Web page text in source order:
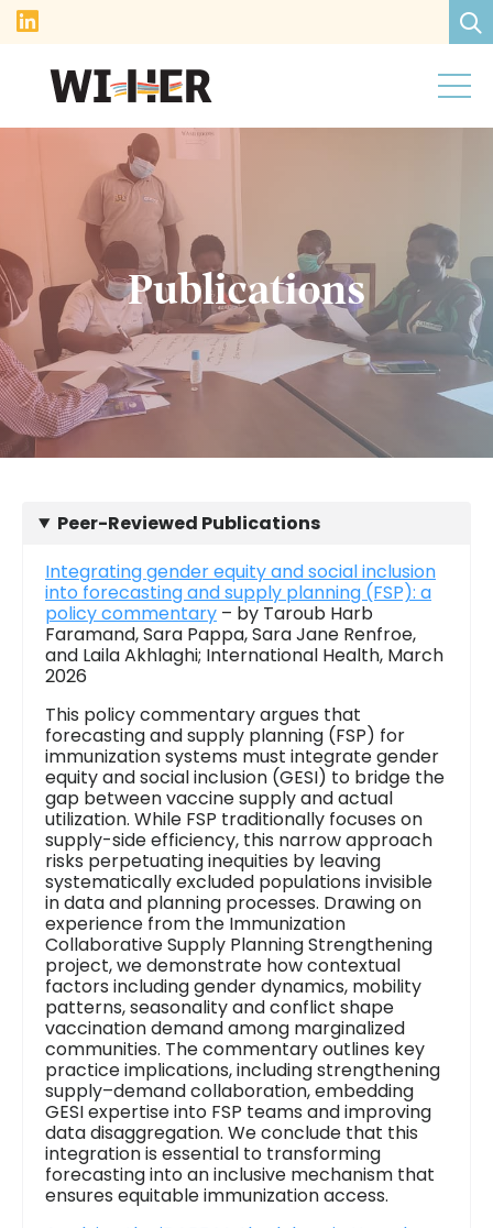
Publications
Peer-Reviewed Publications
Integrating gender equity and social inclusion
into forecasting and supply planning (FSP): a
policy commentary – by Taroub Harb
Faramand, Sara Pappa, Sara Jane Renfroe,
and Laila Akhlaghi; International Health, March
2026
This policy commentary argues that
forecasting and supply planning (FSP) for
immunization systems must integrate gender
equity and social inclusion (GESI) to bridge the
gap between vaccine supply and actual
utilization. While FSP traditionally focuses on
supply-side efficiency, this narrow approach
risks perpetuating inequities by leaving
systematically excluded populations invisible
in data and planning processes. Drawing on
experience from the Immunization
Collaborative Supply Planning Strengthening
project, we demonstrate how contextual
factors including gender dynamics, mobility
patterns, seasonality and conflict shape
vaccination demand among marginalized
communities. The commentary outlines key
practice implications, including strengthening
supply–demand collaboration, embedding
GESI expertise into FSP teams and improving
data disaggregation. We conclude that this
integration is essential to transforming
forecasting into an inclusive mechanism that
ensures equitable immunization access.